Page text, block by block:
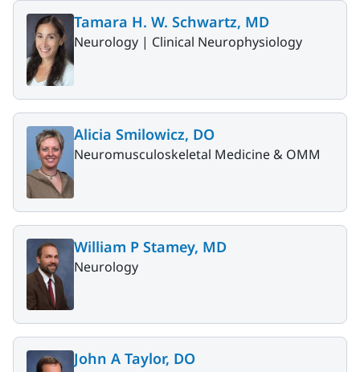
Tamara H. W. Schwartz, MD
Neurology | Clinical Neurophysiology
Alicia Smilowicz, DO
Neuromusculoskeletal Medicine & OMM
William P Stamey, MD
Neurology
John A Taylor, DO